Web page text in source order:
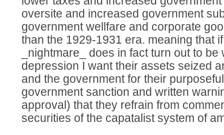
oversite and increased government
government wellfare and corporate
than the 1929-1931 era. meaning that
_nightmare_ does in fact turn out to
depression I want their assets seized
and the government for their
government sanction and written
approval) that they refrain from
securities of the capatalist system of